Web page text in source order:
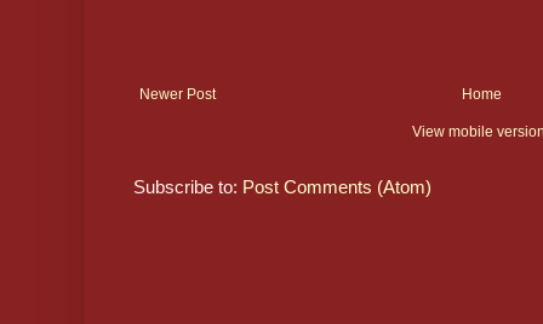
Newer Post Home
View mobile
Subscribe to: Post Comments (Atom)